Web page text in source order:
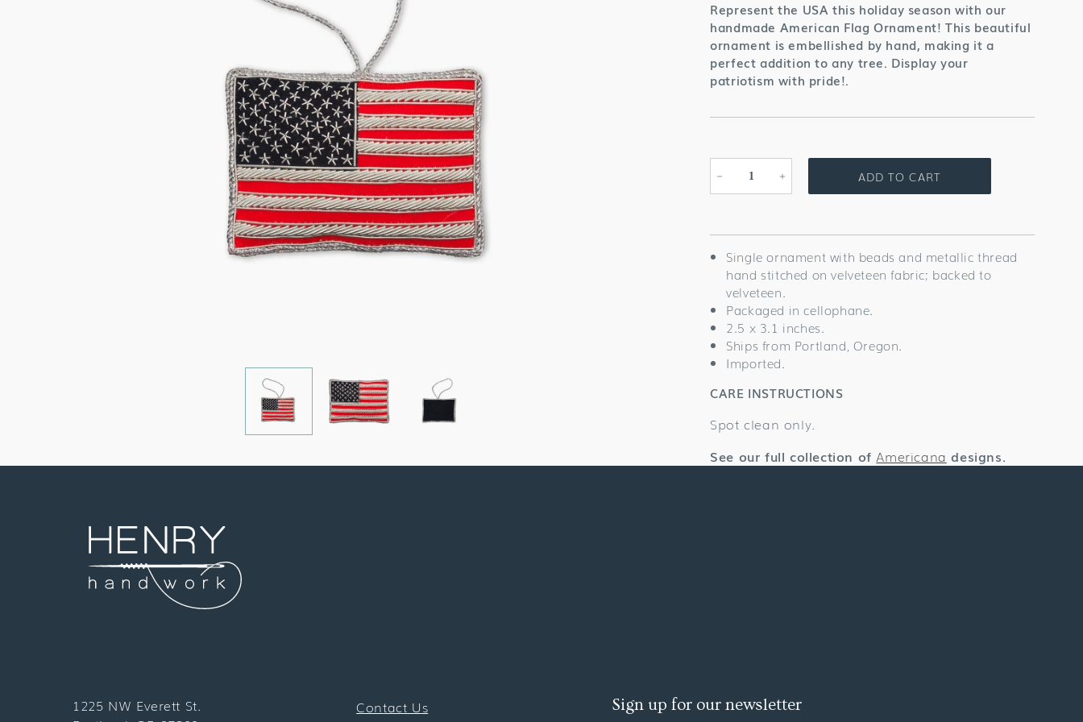
Represent the USA this holiday season with our
handmade American Flag Ornament! This beautiful
ornament is embellished by hand, making it a
perfect addition to any tree. Display your
patriotism with pride!.
Decrease
American
Flag
Ornament
Increase
American
Ornament
ADD TO CART
Single ornament with beads and metallic thread
hand stitched on velveteen fabric; backed to
velveteen.
Packaged in cellophane.
2.5 x 3.1 inches.
Ships from Portland, Oregon.
Imported.
CARE INSTRUCTIONS
Spot clean only.
See our full collection of Americana designs.
1225 NW Everett St.
Contact Us
Sign up for our newsletter